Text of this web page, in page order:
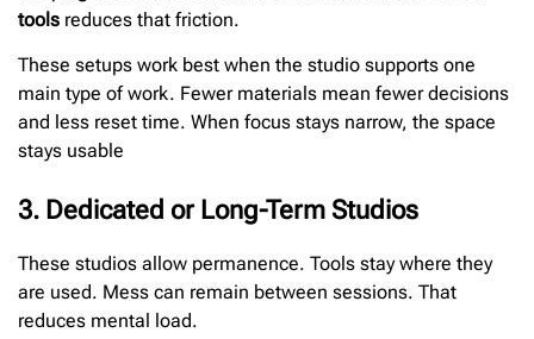
tools reduces that friction.
These setups work best when the studio supports one
main type of work. Fewer materials mean fewer decisions
and less reset time. When focus stays narrow, the space
stays usable
3. Dedicated or Long-Term Studios
These studios allow permanence. Tools stay where they
are used. Mess can remain between sessions. That
reduces mental load.